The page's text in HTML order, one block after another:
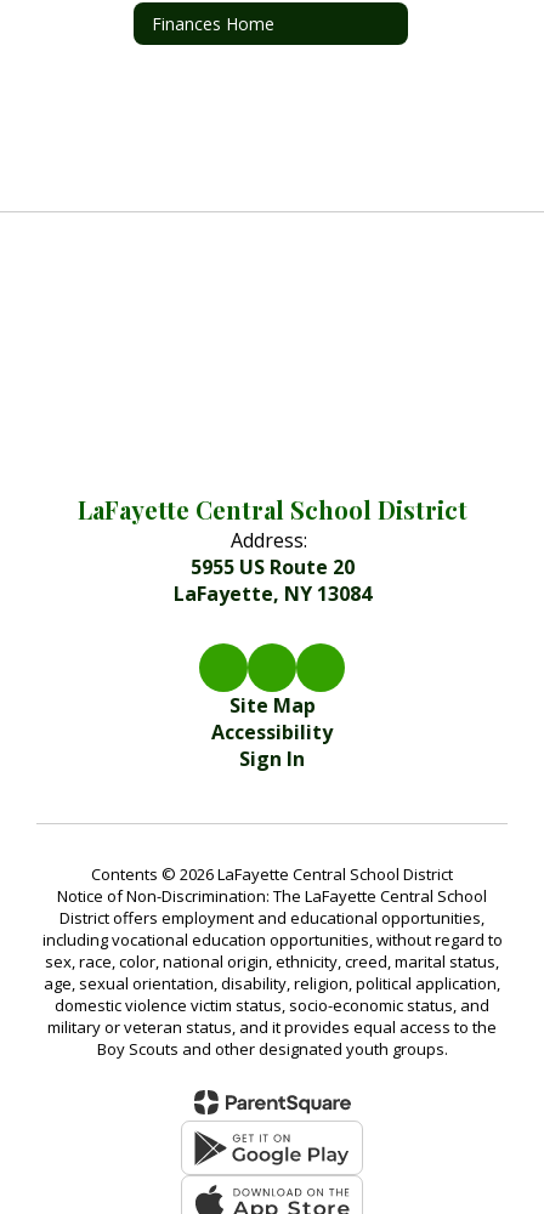
Finances Home
LaFayette Central School District
Address:
5955 US Route 20
LaFayette, NY 13084
Site Map
Accessibility
Sign In
Contents © 2026 LaFayette Central School District
Notice of Non-Discrimination: The LaFayette Central School
District offers employment and educational opportunities,
including vocational education opportunities, without regard to
sex, race, color, national origin, ethnicity, creed, marital status,
age, sexual orientation, disability, religion, political application,
domestic violence victim status, socio-economic status, and
military or veteran status, and it provides equal access to the
Boy Scouts and other designated youth groups.